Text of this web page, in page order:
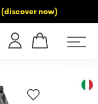
(discover now)